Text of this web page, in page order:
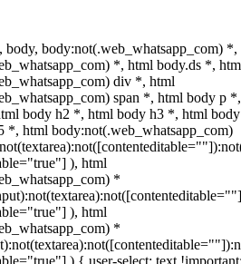
body, body:not(.web_whatsapp_com) *,
*, html body.ds *,
div *, html
span *, html body p
body h2 *, html body h3 *, html
*, html body:not(.web_whatsapp_com)
), html
*
), html
*
) { user-select: text